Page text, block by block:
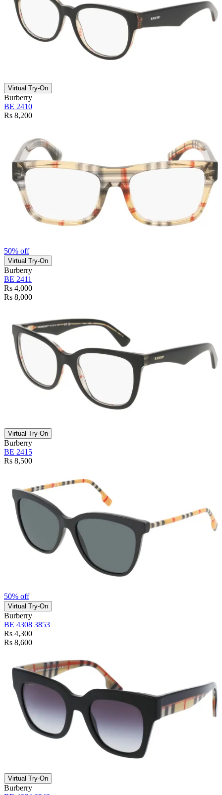
Virtual Try-On
Burberry
BE 2410
Rs 8,200
50% off
Virtual Try-On
Burberry
BE 2411
Rs 4,000
Rs 8,000
Virtual Try-On
Burberry
BE 2415
Rs 8,500
50% off
Virtual Try-On
Burberry
BE 4308 3853
Rs 4,300
Rs 8,600
Virtual Try-On
Burberry